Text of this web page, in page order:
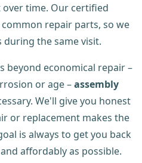
time. Our certified
repair parts, so we
the same visit.
beyond economical repair –
or age –assembly
We'll give you honest
or replacement makes the
is always to get you back
affordably as possible.